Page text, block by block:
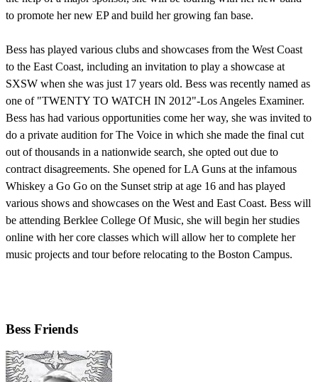
to promote her new EP and build her growing fan base.
Bess has played various clubs and showcases from the West Coast
to the East Coast, including an invitation to play a showcase at
SXSW when she was just 17 years old. Bess was recently named as
one of "TWENTY TO WATCH IN 2012"-Los Angeles Examiner.
Bess has had various opportunities come her way, she was invited to
do a private audition for The Voice in which she made the final cut
out of thousands in a nationwide search, she opted out due to
contract disagreements. She opened for LA Guns at the infamous
Whiskey a Go Go on the Sunset strip at age 16 and has played
various shows and showcases on the West and East Coast. Bess will
be attending Berklee College Of Music, she will begin her studies
online with her core classes which will allow her to complete her
music projects and tour before relocating to the Boston Campus.
Bess Friends